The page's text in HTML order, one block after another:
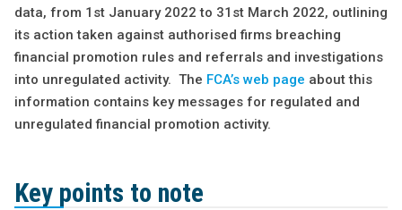
data, from 1st January 2022 to 31st March 2022, outlining
its action taken against authorised firms breaching
financial promotion rules and referrals and investigations
into unregulated activity. The FCA’s web page about this
information contains key messages for regulated and
unregulated financial promotion activity.
Key points to note